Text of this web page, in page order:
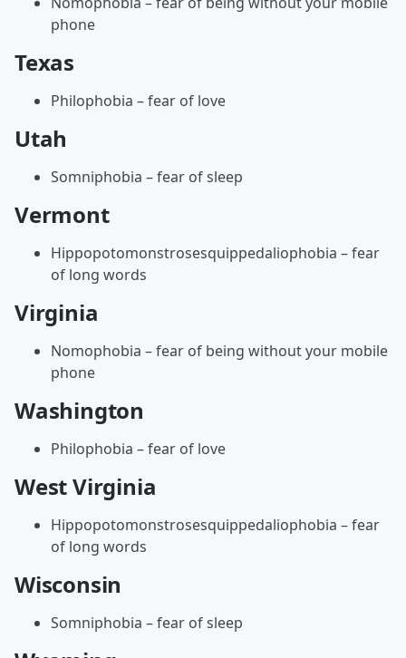
phone
Texas
Philophobia – fear of love
Utah
Somniphobia – fear of sleep
Vermont
Hippopotomonstrosesquippedaliophobia – fear
of long words
Virginia
Nomophobia – fear of being without your mobile
phone
Washington
Philophobia – fear of love
West Virginia
Hippopotomonstrosesquippedaliophobia – fear
of long words
Wisconsin
Somniphobia – fear of sleep